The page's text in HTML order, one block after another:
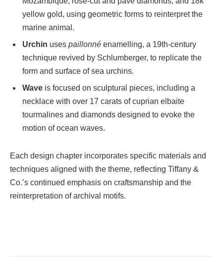
yellow gold, using geometric forms to reinterpret the
marine animal.
Urchin uses paillonné enamelling, a 19th-century
technique revived by Schlumberger, to replicate the
form and surface of sea urchins.
Wave is focused on sculptural pieces, including a
necklace with over 17 carats of cuprian elbaite
tourmalines and diamonds designed to evoke the
motion of ocean waves.
Each design chapter incorporates specific materials and
techniques aligned with the theme, reflecting Tiffany &
Co.’s continued emphasis on craftsmanship and the
reinterpretation of archival motifs.